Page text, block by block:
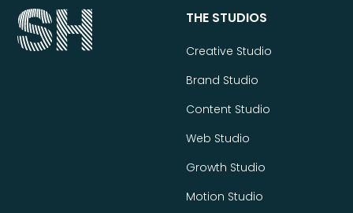
THE STUDIOS
Creative Studio
Brand Studio
Content Studio
Web Studio
Growth Studio
Motion Studio